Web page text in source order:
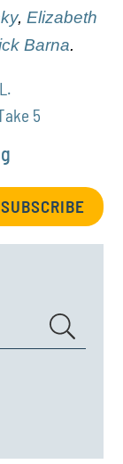
,Elizabeth
Barna.
5
SUBSCRIBE